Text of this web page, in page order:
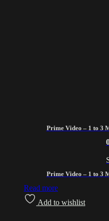
Prime Video – 1 to 3
Prime Video – 1 to 3
Read more
Add to wishlist